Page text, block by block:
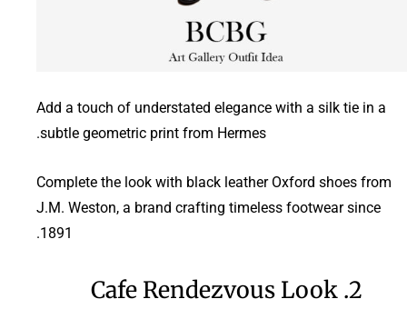
Add a touch of understated elegance with a silk tie in a
subtle geometric print from Hermes.
Complete the look with black leather Oxford shoes from
J.M. Weston, a brand crafting timeless footwear since
1891.
2. Cafe Rendezvous Look